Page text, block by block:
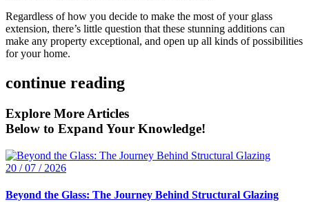
Regardless of how you decide to make the most of your glass
extension, there’s little question that these stunning additions can
make any property exceptional, and open up all kinds of possibilities
for your home.
continue reading
Explore More Articles
Below to Expand Your Knowledge!
20 / 07 / 2026
Beyond the Glass: The Journey Behind Structural Glazing